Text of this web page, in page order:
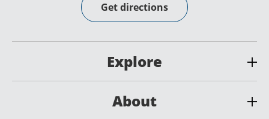
Get directions
Explore
About